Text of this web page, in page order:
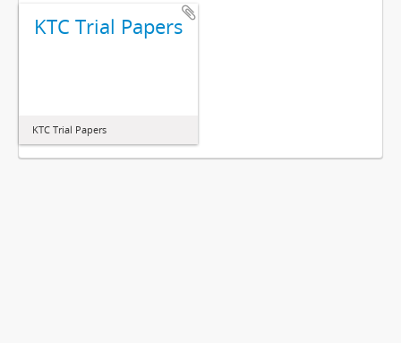
KTC Trial Papers
KTC Trial Papers